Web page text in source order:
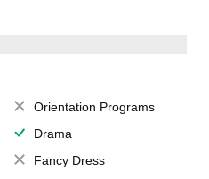
Orientation Programs
Drama
Fancy Dress